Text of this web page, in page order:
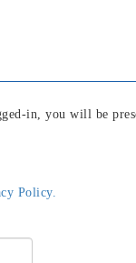
in, you will be
Policy.